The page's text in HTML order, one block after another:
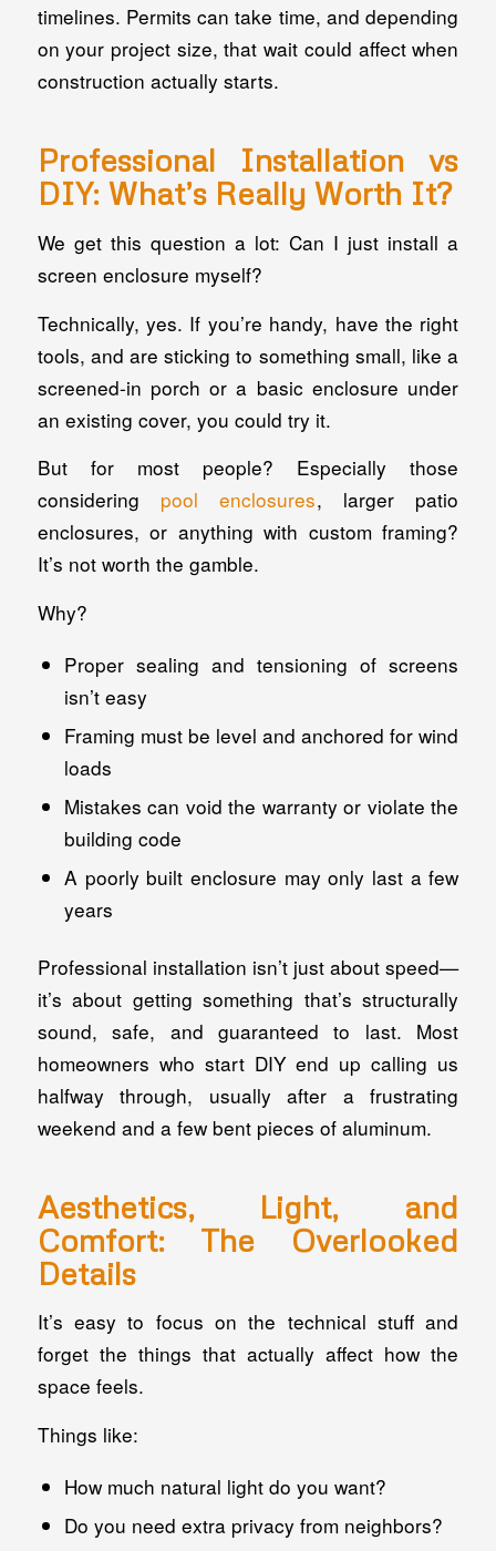
timelines. Permits can take time, and depending
on your project size, that wait could affect when
construction actually starts.
Professional Installation vs
DIY: What’s Really Worth It?
We get this question a lot: Can I just install a
screen enclosure myself?
Technically, yes. If you’re handy, have the right
tools, and are sticking to something small, like a
screened-in porch or a basic enclosure under
an existing cover, you could try it.
But for most people? Especially those
considering pool enclosures, larger patio
enclosures, or anything with custom framing?
It’s not worth the gamble.
Why?
Proper sealing and tensioning of screens
isn’t easy
Framing must be level and anchored for wind
loads
Mistakes can void the warranty or violate the
building code
A poorly built enclosure may only last a few
years
Professional installation isn’t just about speed—
it’s about getting something that’s structurally
sound, safe, and guaranteed to last. Most
homeowners who start DIY end up calling us
halfway through, usually after a frustrating
weekend and a few bent pieces of aluminum.
Aesthetics, Light, and
Comfort: The Overlooked
Details
It’s easy to focus on the technical stuff and
forget the things that actually affect how the
space feels.
Things like:
How much natural light do you want?
Do you need extra privacy from neighbors?